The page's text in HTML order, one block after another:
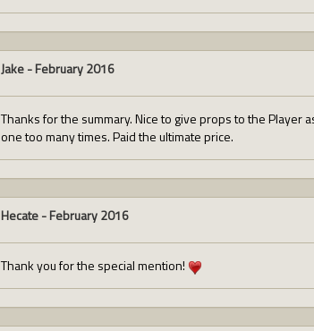
Jake-February 2016
Thanks for the summary. Nice to give props to the
one too many times. Paid the ultimate price.
Hecate-February 2016
Thank you for the special mention!